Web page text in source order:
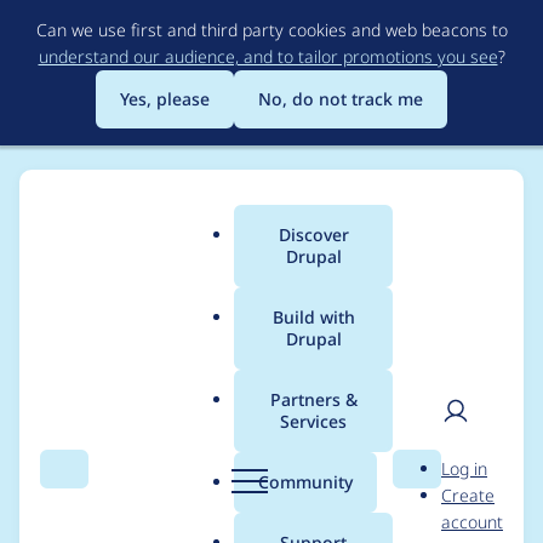
to
main
content
Can we use first and third party cookies and web beacons to
understand our audience, and to tailor promotions you see?
Yes, please
No, do not track me
Search Menu
Main
menu
Discover
Drupal
Build with
Drupal
Partners &
Services
Community Search
User
Log in
Create
account
Breadcrumb
Usage statistics for
conditional_fields 7.x-